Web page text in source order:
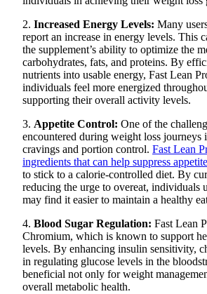
2. Increased Energy Levels: Many
report an increase in energy levels. This
the supplement’s ability to optimize the
carbohydrates, fats, and proteins. By
nutrients into usable energy, Fast Lean
individuals feel more energized
supporting their overall activity levels.
3. Appetite Control: One of the
encountered during weight loss journeys
cravings and portion control. Fast Lean
ingredients that can help suppress appetite
to stick to a calorie-controlled diet. By
reducing the urge to overeat, individuals
may find it easier to maintain a healthy
4. Blood Sugar Regulation: Fast Lean
Chromium, which is known to support
levels. By enhancing insulin sensitivity,
in regulating glucose levels in the
beneficial not only for weight
overall metabolic health.